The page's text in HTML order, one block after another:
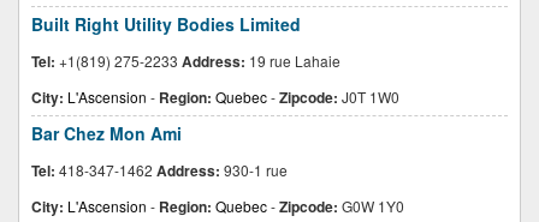
Built Right Utility Bodies Limited
Tel: +1(819) 275-2233 Address: 19 rue Lahaie
City: L'Ascension - Region: Quebec-Zipcode: J0T 1W0
Bar Chez Mon Ami
Tel: 418-347-1462 Address: 930-1 rue
City: L'Ascension - Region: Quebec-Zipcode: G0W 1Y0